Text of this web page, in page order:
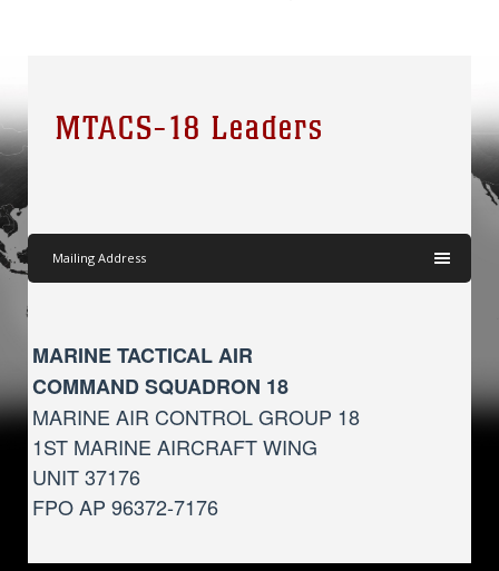
MTACS-18 Leaders
Mailing Address
MARINE TACTICAL AIR
COMMAND SQUADRON 18
MARINE AIR CONTROL GROUP 18
1ST MARINE AIRCRAFT WING
UNIT 37176
FPO AP 96372-7176